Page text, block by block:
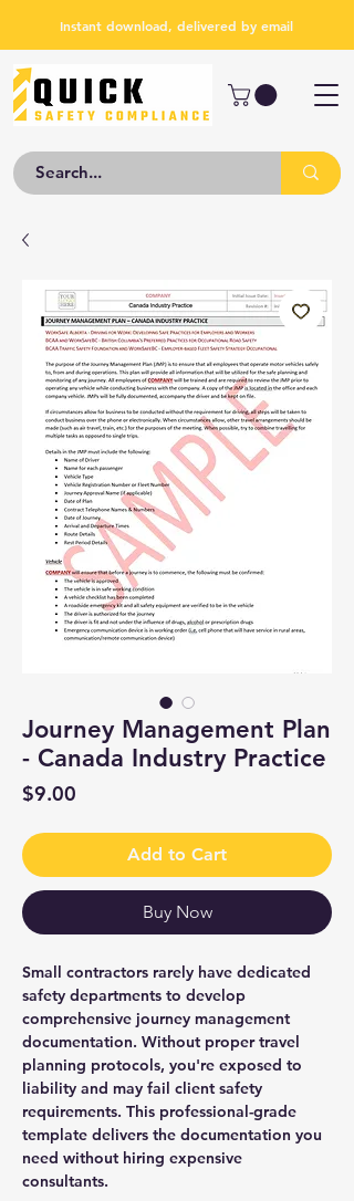
Instant download, delivered by email
Journey Management Plan
- Canada Industry Practice
$9.00
Add to Cart
Buy Now
Small contractors rarely have dedicated
safety departments to develop
comprehensive journey management
documentation. Without proper travel
planning protocols, you're exposed to
liability and may fail client safety
requirements. This professional-grade
template delivers the documentation you
need without hiring expensive
consultants.